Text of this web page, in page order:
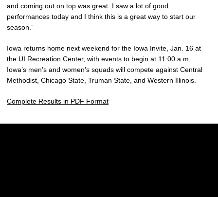
and coming out on top was great. I saw a lot of good
performances today and I think this is a great way to start our
season.”
Iowa returns home next weekend for the Iowa Invite, Jan. 16 at
the UI Recreation Center, with events to begin at 11:00 a.m.
Iowa’s men’s and women’s squads will compete against Central
Methodist, Chicago State, Truman State, and Western Illinois.
Complete Results in PDF Format